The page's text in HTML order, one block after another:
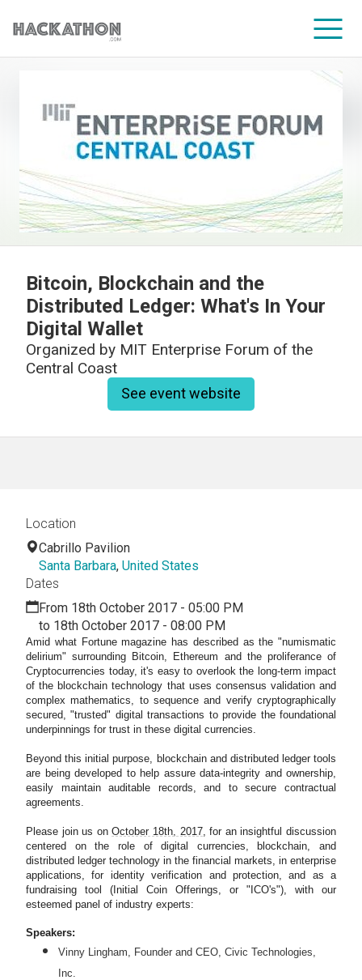
Bitcoin, Blockchain and the
Distributed Ledger: What's In Your
Digital Wallet
Organized by MIT Enterprise Forum of the
Central Coast
See event website
Amid what Fortune magazine has described as the "numismatic
delirium" surrounding Bitcoin, Ethereum and the proliferance of
Cryptocurrencies today, it's easy to overlook the long-term impact
of the blockchain technology that uses consensus validation and
complex mathematics, to sequence and verify cryptographically
secured, "trusted" digital transactions to provide the foundational
underpinnings for trust in these digital currencies.
Beyond this initial purpose, blockchain and distributed ledger tools
are being developed to help assure data-integrity and ownership,
easily maintain auditable records, and to secure contractual
agreements.
Please join us onOctober 18th, 2017, for an insightful discussion
centered on the role of digital currencies, blockchain, and
distributed ledger technology in the financial markets, in enterprise
applications, for identity verification and protection, and as a
fundraising tool (Initial Coin Offerings, or "ICO's"), with our
esteemed panel of industry experts:
Speakers:
Vinny Lingham, Founder and CEO, Civic Technologies,
Inc.
Location
Cabrillo Pavilion
Santa Barbara, United States
Dates
From 18th October 2017 - 05:00 PM
to 18th October 2017 - 08:00 PM